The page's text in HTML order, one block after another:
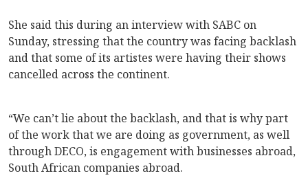
She said this during an interview with SABC on
Sunday, stressing that the country was facing backlash
and that some of its artistes were having their shows
cancelled across the continent.
“We can’t lie about the backlash, and that is why part
of the work that we are doing as government, as well
through DECO, is engagement with businesses abroad,
South African companies abroad.